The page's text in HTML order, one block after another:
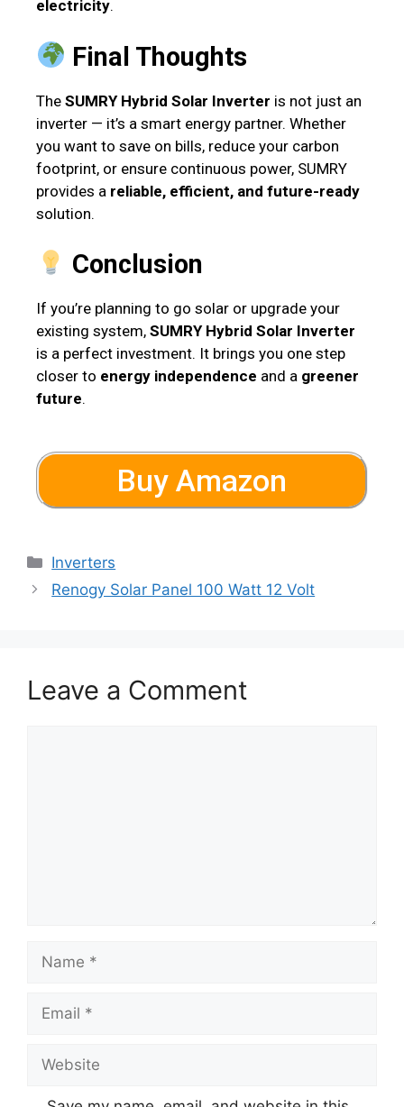
electricity.
Final Thoughts
The SUMRY Hybrid Solar Inverter is not just an
inverter — it’s a smart energy partner. Whether
you want to save on bills, reduce your carbon
footprint, or ensure continuous power, SUMRY
provides a reliable, efficient, and future-ready
solution.
Conclusion
If you’re planning to go solar or upgrade your
existing system, SUMRY Hybrid Solar Inverter
is a perfect investment. It brings you one step
closer to energy independence and a greener
future.
Buy Amazon
Inverters
Renogy Solar Panel 100 Watt 12 Volt
Leave a Comment